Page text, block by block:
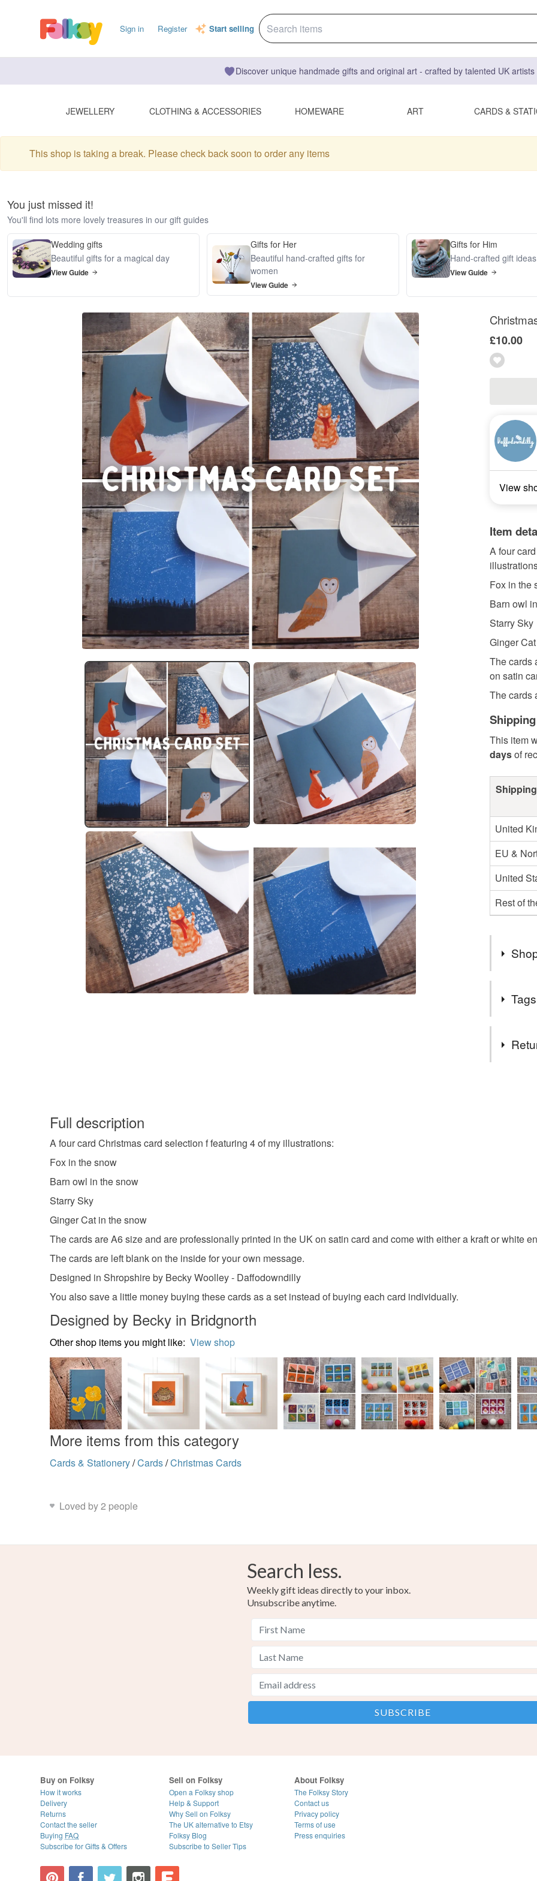
Sign in Register Start selling
Discover unique handmade gifts and original art - crafted by talented UK
JEWELLERY CLOTHING & ACCESSORIES HOMEWARE ART CARDS &
This shop is taking a break. Please check back soon to order any items
You just missed it!
You'll find lots more lovely treasures in our gift guides
Wedding gifts
Beautiful gifts for a magical day
View Guide
Gifts for Her
Beautiful hand-crafted gifts for
women
View Guide
Gifts for Him
Hand-crafted gift
View Guide
£10.00
View
Item
A four
Fox in the
Barn owl
Starry Sky
Ginger
The cards
on satin
The cards
This item
daysof
United
EU &
United
Rest of
Thank
I'm
Colours
charges
Full description
A four card Christmas card selection f featuring 4 of my illustrations:
Fox in the snow
Barn owl in the snow
Starry Sky
Ginger Cat in the snow
The cards are A6 size and are professionally printed in the UK on satin card and come with either a kraft or white
The cards are left blank on the inside for your own message.
Designed in Shropshire by Becky Woolley - Daffodowndilly
You also save a little money buying these cards as a set instead of buying each card individually.
Designed by Becky in Bridgnorth
Other shop items you might like: View shop
More items from this category
Cards & Stationery/Cards/Christmas Cards
Loved by 2 people
Search less.
Weekly gift ideas directly to your inbox.
Unsubscribe anytime.
Buy on Folksy
How it works
Delivery
Returns
Contact the seller
Buying FAQ
Subscribe for Gifts & Offers
Sell on Folksy
Open a Folksy shop
Help & Support
Why Sell on Folksy
The UK alternative to Etsy
Folksy Blog
Subscribe to Seller Tips
About Folksy
The Folksy Story
Contact us
Privacy policy
Terms of use
Press enquiries